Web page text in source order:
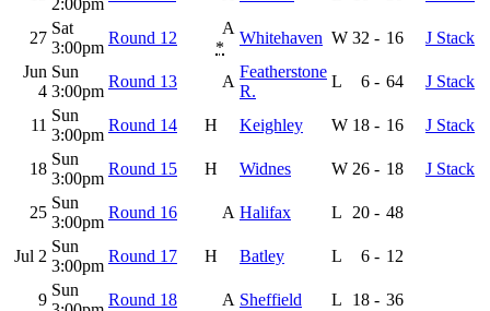
2:00pm
27
Sat
3:00pm
Round 12
A
*
Whitehaven W 32 - 16
J Stack
Jun
4
Sun
3:00pm
Round 13 A
Featherstone
R.
L 6 - 64 J Stack
11
Sun
3:00pm
Round 14 H Keighley W 18 - 16 J Stack
18
Sun
3:00pm
Round 15 H Widnes W 26 - 18 J Stack
25
Sun
3:00pm
Round 16 A Halifax L 20 - 48
Jul 2
Sun
3:00pm
Round 17 H Batley L 6 - 12
9
Sun
Round 18 A Sheffield L 18 - 36